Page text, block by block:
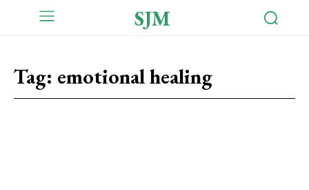
SJM
Tag: emotional healing